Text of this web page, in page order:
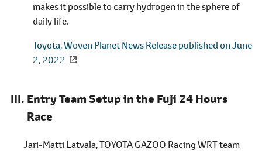
makes it possible to carry hydrogen in the sphere of
daily life.
Toyota, Woven Planet News Release published on June
2, 2022
Entry Team Setup in the Fuji 24 Hours
Race
Jari-Matti Latvala, TOYOTA GAZOO Racing WRT team